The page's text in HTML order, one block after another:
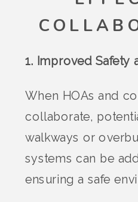
1. Improved Safety
When HOAs and
collaborate,
walkways or
systems can be
ensuring a safe